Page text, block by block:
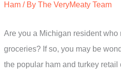
Ham / By The VeryMeaty Team
Are you a Michigan resident
groceries? If so, you may be
the popular ham and turkey